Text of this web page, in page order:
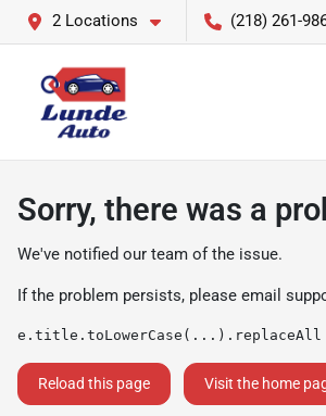
2 Locations (218) 261-
Sorry, there was a
We've notified our team of the issue.
If the problem persists, please email
Reload this page Visit the home